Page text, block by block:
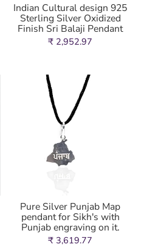
Indian Cultural design 925
Sterling Silver Oxidized
Finish Sri Balaji Pendant
₹ 2,952.97
Pure Silver Punjab Map
pendant for Sikh's with
Punjab engraving on it.
₹ 3,619.77